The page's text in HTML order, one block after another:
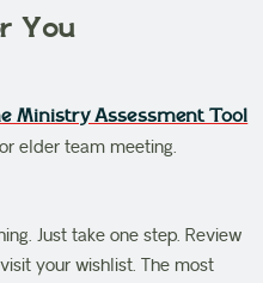
You
Ministry Assessment Tool
elder team meeting.
Just take one step. Review
your wishlist. The most